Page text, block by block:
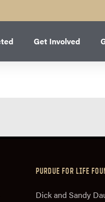
Get Involved
PURDUE FOR LIFE
Dick and Sandy